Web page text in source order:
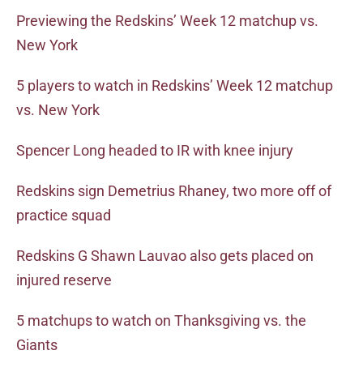
Previewing the Redskins’ Week 12 matchup vs.
New York
5 players to watch in Redskins’ Week 12 matchup
vs. New York
Spencer Long headed to IR with knee injury
Redskins sign Demetrius Rhaney, two more off of
practice squad
Redskins G Shawn Lauvao also gets placed on
injured reserve
5 matchups to watch on Thanksgiving vs. the
Giants